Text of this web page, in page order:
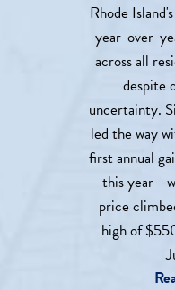
Rhode
year-over-
across all
despite
uncertainty.
led the way
first annual
this year -
price
high of